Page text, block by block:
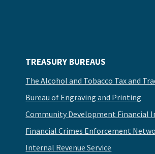
TREASURY BUREAUS
The Alcohol and Tobacco Tax and
Bureau of Engraving and Printing
Community Development Financial
Financial Crimes Enforcement
Internal Revenue Service